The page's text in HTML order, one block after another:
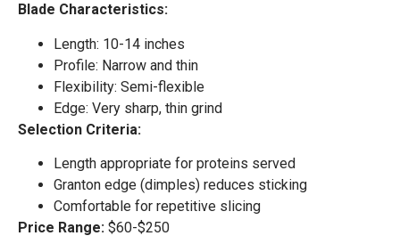
Blade Characteristics:
Length: 10-14 inches
Profile: Narrow and thin
Flexibility: Semi-flexible
Edge: Very sharp, thin grind
Selection Criteria:
Length appropriate for proteins served
Granton edge (dimples) reduces sticking
Comfortable for repetitive slicing
Price Range: $60-$250